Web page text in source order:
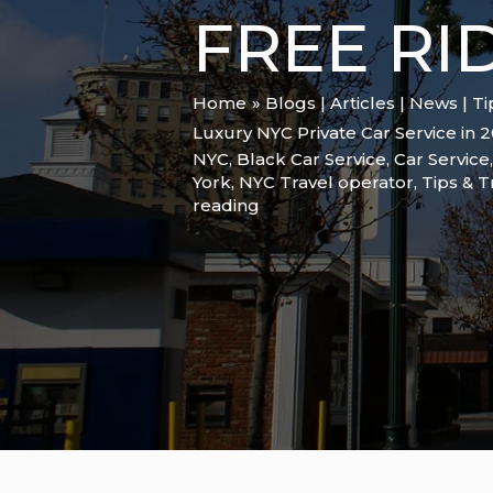
FREE
Home
Blogs | Articles | News |
Luxury NYC Private Car Service in
NYC,Black Car Service, Car Service
York, NYC Travel operator, Tips &
reading